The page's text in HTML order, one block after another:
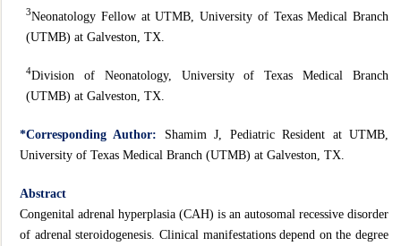
3Neonatology Fellow at UTMB, University of Texas Medical Branch
(UTMB) at Galveston, TX.
4Division of Neonatology, University of Texas Medical Branch
(UTMB) at Galveston, TX.
*Corresponding Author: Shamim J, Pediatric Resident at UTMB,
University of Texas Medical Branch (UTMB) at Galveston, TX.
Abstract
Congenital adrenal hyperplasia (CAH) is an autosomal recessive disorder
of adrenal steroidogenesis. Clinical manifestations depend on the degree